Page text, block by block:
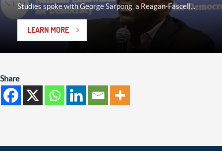
Studies spoke with George Sarpong, a Reagan-Fascell...
LEARN MORE
Share